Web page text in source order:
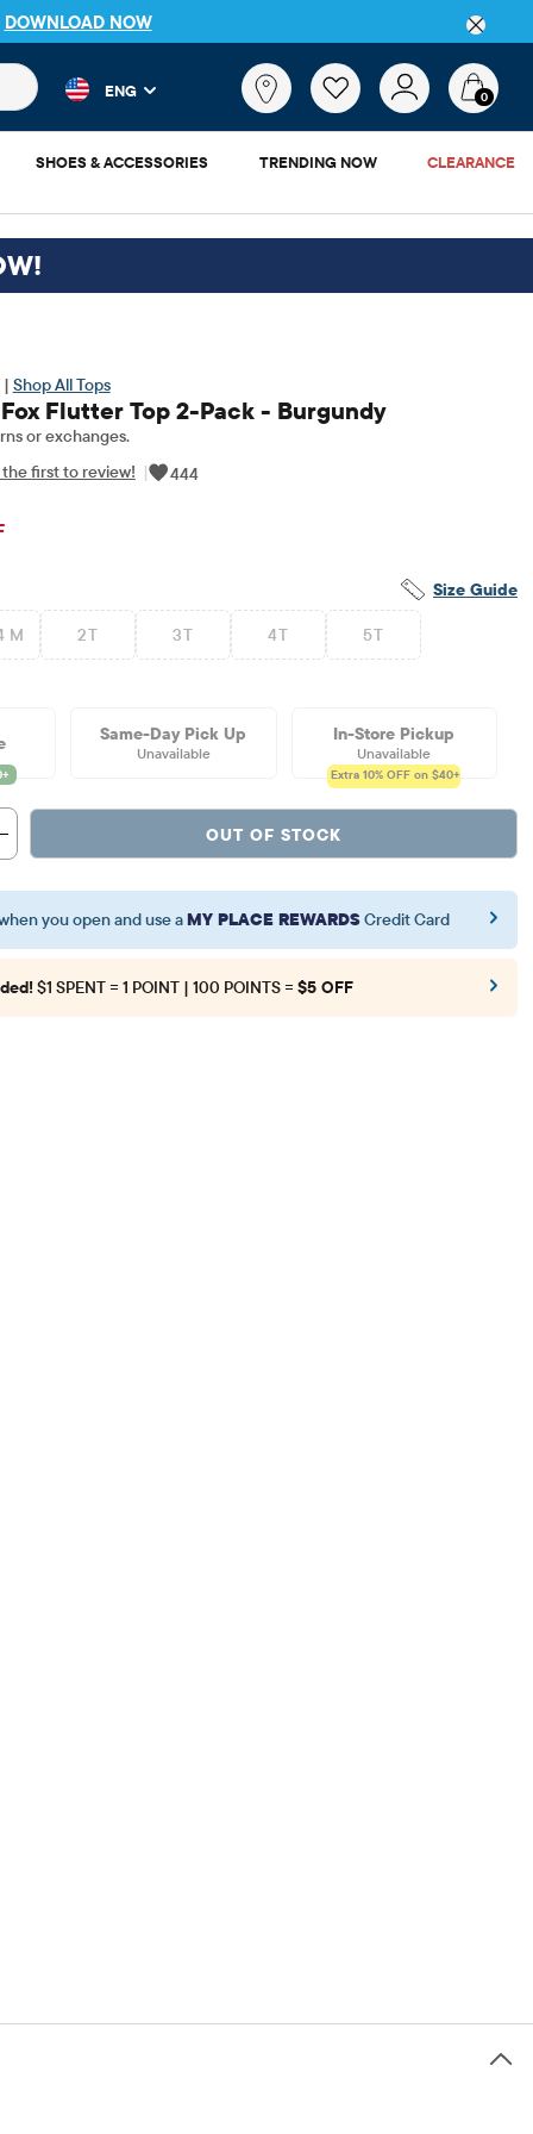
DOWNLOAD NOW
product results as you type. Results update automatically.
ENG 0
SHOES & ACCESSORIES TRENDING NOW CLEARANCE
| Shop All Tops
Flutter Top 2-Pack - Burgundy
or exchanges.
first to review! | 444
Price: $29.95
Size Guide
M 2T 3T 4T 5T
Same-Day Pick Up
Unavailable
In-Store Pickup
Unavailable
Extra 10% OFF on $40+
OUT OF STOCK
you open and use aMY PLACE REWARDSCredit Card
$1 SPENT = 1 POINT | 100 POINTS = $5 OFF